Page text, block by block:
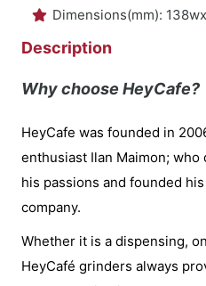
Dimensions(mm):
Description
Why choose HeyCafe?
HeyCafe was founded in
enthusiast Ilan Maimon;
his passions and founded
company.
Whether it is a dispensing,
HeyCafé grinders always